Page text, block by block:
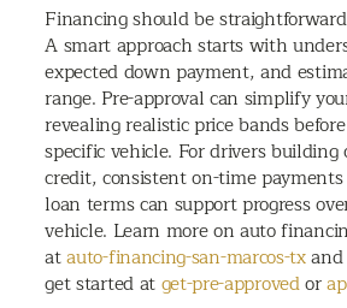
Financing should be
A smart approach starts with
expected down payment, and
range. Pre-approval can simplify
revealing realistic price bands
specific vehicle. For drivers
credit, consistent on-time
loan terms can support progress
vehicle. Learn more on auto
atauto-financing-san-marcos-txand
get started atget-pre-approvedor